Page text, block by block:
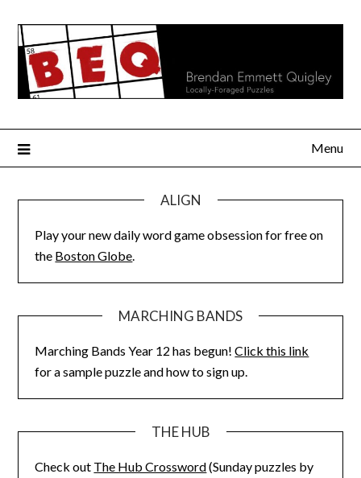
content
Menu
ALIGN
Play your new daily word game obsession for free on
the Boston Globe.
MARCHING BANDS
Marching Bands Year 12 has begun!Click this link
for a sample puzzle and how to sign up.
THE HUB
Check out The Hub Crossword(Sunday puzzles by